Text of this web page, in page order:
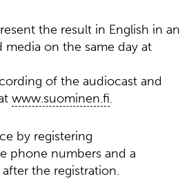
the result in English in an
media on the same day at
of the audiocast and
www.suominen.fi.
by registering
phone numbers and a
the registration.